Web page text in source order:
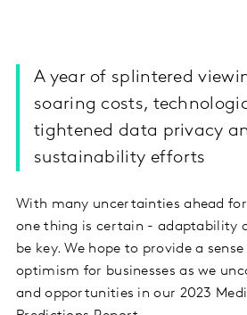
A year of splintered
soaring costs,
tightened data privacy
sustainability efforts
With many uncertainties ahead
one thing is certain - adaptability
be key. We hope to provide a
optimism for businesses as we
and opportunities in our 2023